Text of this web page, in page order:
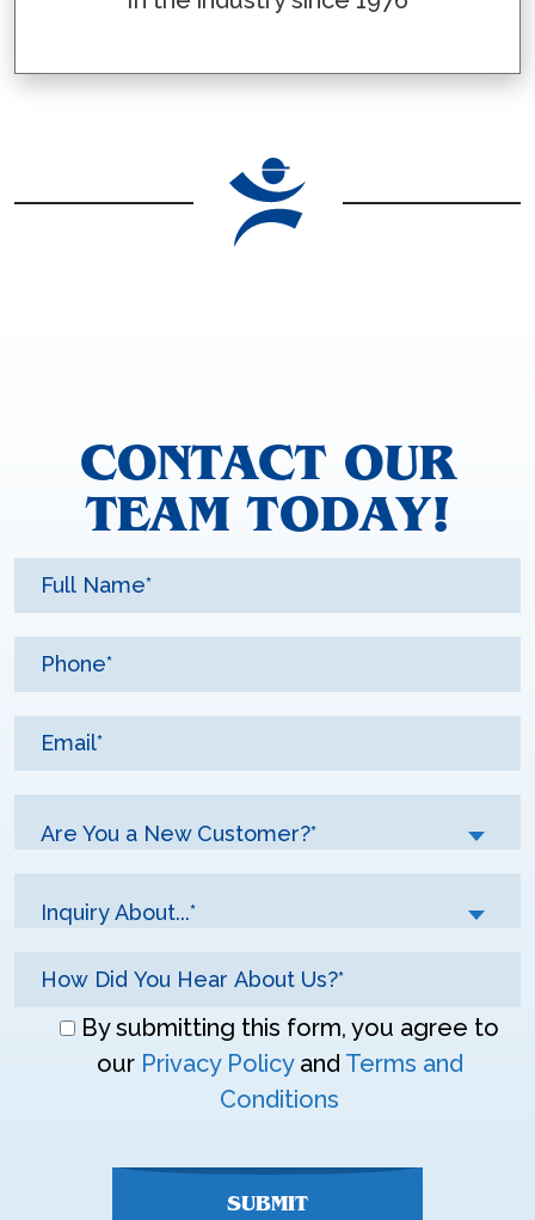
CONTACT OUR
TEAM TODAY!
Are You a New Customer?*
Inquiry About...*
Don\'tBy submitting this form, you agree to
our Privacy Policyand Terms and
Conditions
SUBMIT